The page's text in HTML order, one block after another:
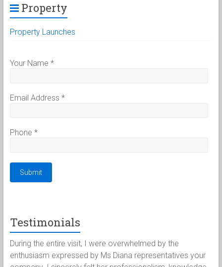
Property
Property Launches
Your Name *
Email Address *
Phone *
Testimonials
the entire visit, I were overwhelmed by the
expressed by Ms Diana representatives your
for